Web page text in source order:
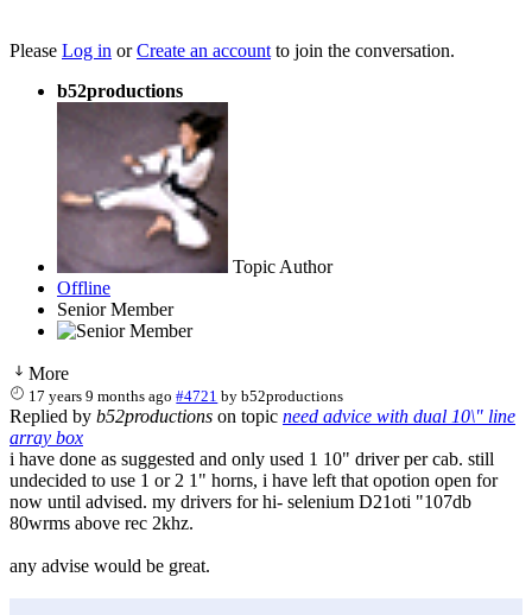
Please Log in orCreate an account to join the conversation.
b52productions
Topic Author
Offline
Senior Member
More
17 years 9 months ago #4721 byb52productions
Replied by b52productions on topic need advice with dual 10\" line
array box
i have done as suggested and only used 1 10" driver per cab. still
undecided to use 1 or 2 1" horns, i have left that opotion open for
now until advised. my drivers for hi- selenium D21oti "107db
80wrms above rec 2khz.
any advise would be great.